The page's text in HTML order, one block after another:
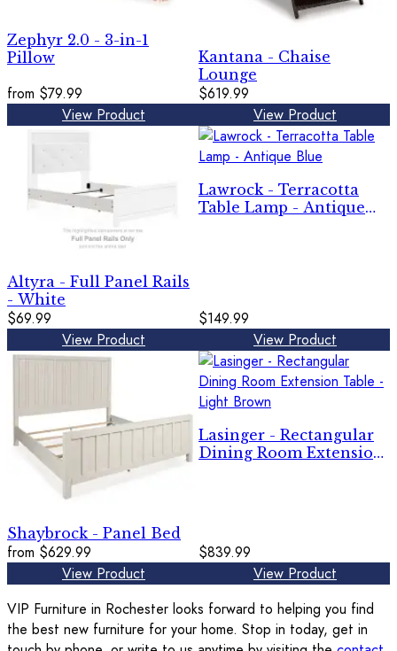
Zephyr 2.0 - 3-in-1
Pillow
from $79.99
View Product
Kantana - Chaise
Lounge
$619.99
View Product
Altyra - Full Panel Rails
- White
$69.99
View Product
Lawrock - Terracotta
Table Lamp - Antique
$149.99
View Product
Shaybrock - Panel Bed
from $629.99
View Product
Lasinger - Rectangular
Dining Room Extension
$839.99
View Product
VIP Furniture in Rochester looks forward to helping you find
the best new furniture for your home. Stop in today, get in